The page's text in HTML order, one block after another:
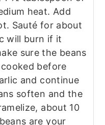
heat. Add
Sauté for about
will burn if it
sure the beans
before
and continue
soften and the
about 10
are your